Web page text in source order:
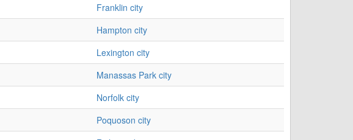
Franklin city
Hampton city
Lexington city
Manassas Park city
Norfolk city
Poquoson city